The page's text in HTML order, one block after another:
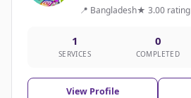
📍 Bangladesh★ 3.00 rating
1
SERVICES
0
COMPLETED
View Profile